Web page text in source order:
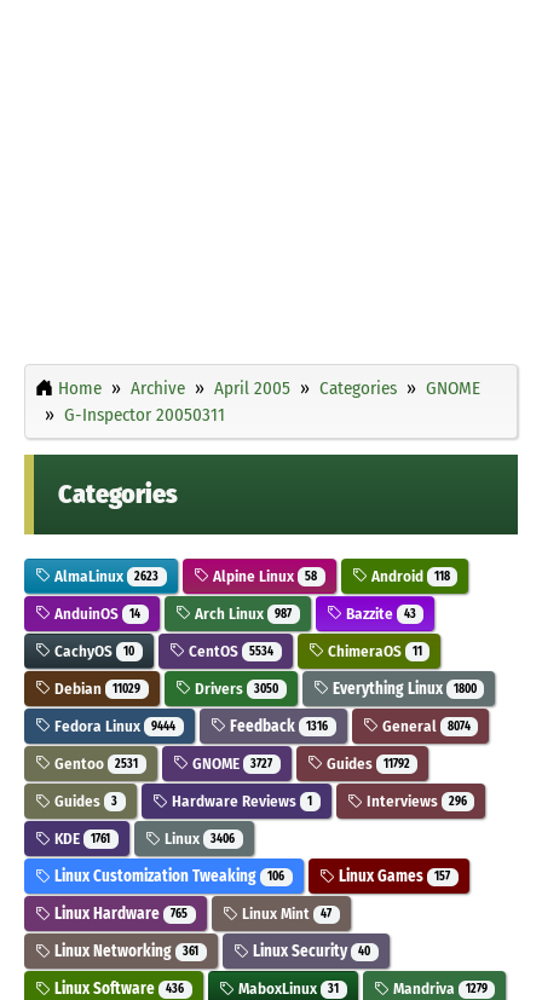
Home Archive April 2005 Categories
GNOME
G-Inspector 20050311
Categories
AlmaLinux 2623 Alpine Linux 58 Android 118
AnduinOS 14 Arch Linux 987 Bazzite 43
CachyOS 10 CentOS 5534 ChimeraOS 11
Debian 11029 Drivers 3050 Everything Linux 1800
Fedora Linux 9444 Feedback 1316 General 8074
Gentoo 2531 GNOME 3727 Guides 11792
Guides 3 Hardware Reviews 1 Interviews 296
KDE 1761 Linux 3406
Linux Customization Tweaking 106 Linux Games 157
Linux Hardware 765 Linux Mint 47
Linux Networking 361 Linux Security 40
Linux Software 436 MaboxLinux 31 Mandriva 1279